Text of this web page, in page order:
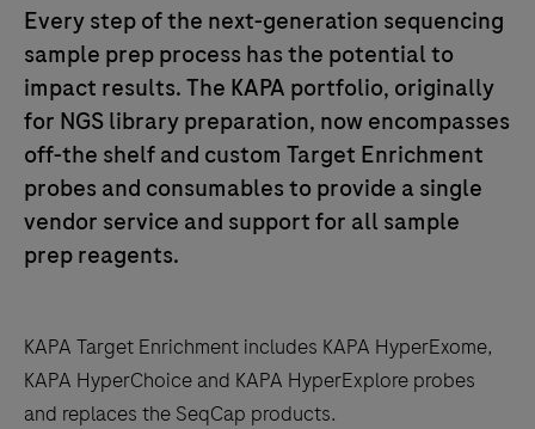
Every step of the next-generation sequencing
sample prep process has the potential to
impact results.The KAPA portfolio, originally
for NGS library preparation, now encompasses
off-the shelf and custom Target Enrichment
probes and consumables to provide a single
vendor service and support for all sample
prep reagents.
KAPA Target Enrichment includes KAPA HyperExome,
KAPA HyperChoice and KAPA HyperExplore probes
and replaces the SeqCap products.